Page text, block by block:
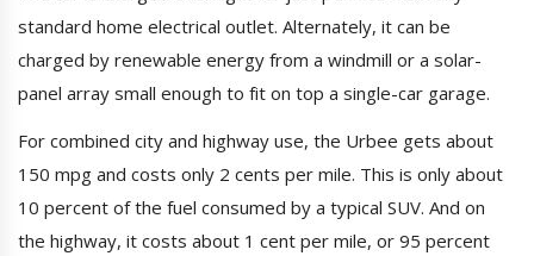
standard home electrical outlet. Alternately, it can be
charged by renewable energy from a windmill or a solar-
panel array small enough to fit on top a single-car garage.
For combined city and highway use, the Urbee gets about
150 mpg and costs only 2 cents per mile. This is only about
10 percent of the fuel consumed by a typical SUV. And on
the highway, it costs about 1 cent per mile, or 95 percent